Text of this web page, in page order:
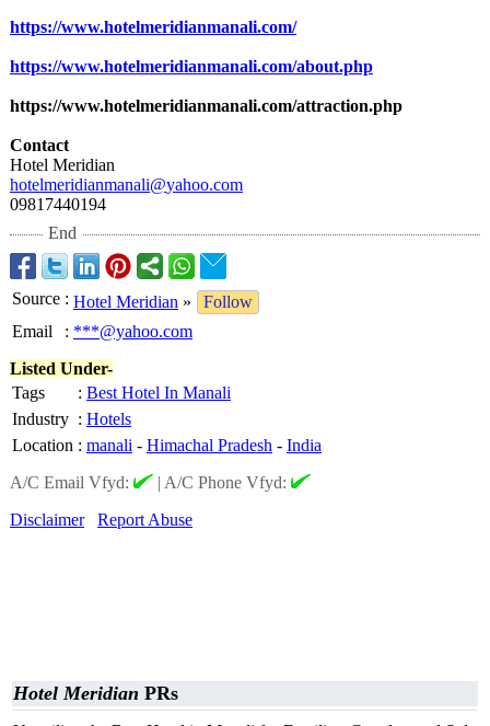
https://www.hotelmeridianmanali.com/
https://www.hotelmeridianmanali.com/about.php
https://www.hotelmeridianmanali.com/attraction.php
Contact
Hotel Meridian
hotelmeridianmanali@yahoo.com
09817440194
End
Source : Hotel Meridian »
Follow
Email
: ***@yahoo.com
Listed Under-
Tags
: Best Hotel In Manali
Industry : Hotels
Location : manali - Himachal Pradesh - India
A/C Email Vfyd:
| A/C Phone Vfyd:
Disclaimer
Report Abuse
Hotel Meridian PRs